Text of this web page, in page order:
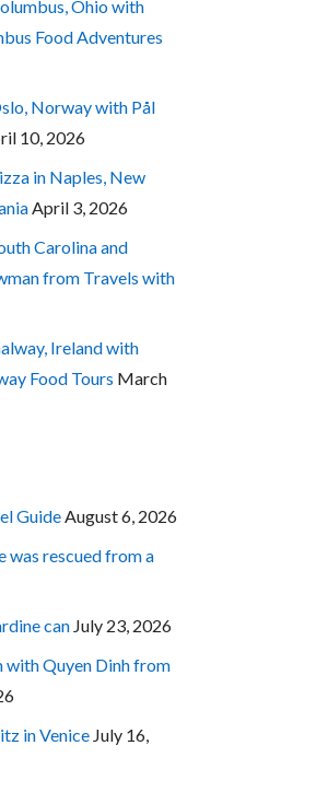
Ohio with
Food Adventures
Norway with Pål
10, 2026
in Naples, New
April 3, 2026
Carolina and
from Travels with
Ireland with
Food Tours March
Guide August 6, 2026
was rescued from a
can July 23, 2026
with Quyen Dinh from
in Venice July 16,